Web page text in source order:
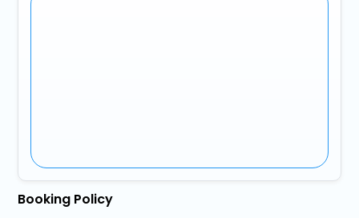
Booking Policy